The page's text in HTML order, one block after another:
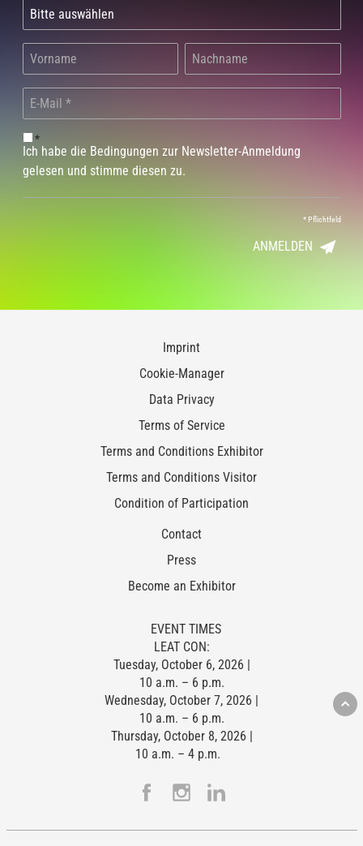
*
Ich habe die Bedingungen zur Newsletter-Anmeldung
gelesen und stimme diesen zu.
*Pflichtfeld
ANMELDEN
Imprint
Cookie-Manager
Data Privacy
Terms of Service
Terms and Conditions Exhibitor
Terms and Conditions Visitor
Condition of Participation
Contact
Press
Become an Exhibitor
EVENT TIMES
LEAT CON:
Tuesday, October 6, 2026 |
10 a.m. – 6 p.m.
Wednesday, October 7, 2026 |
10 a.m. – 6 p.m.
Thursday, October 8, 2026 |
10 a.m. – 4 p.m.